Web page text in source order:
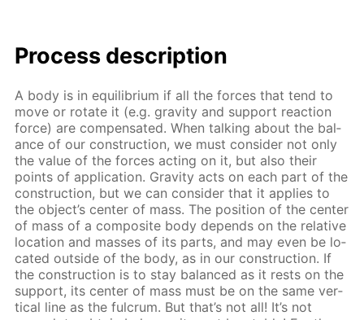
Process de­scrip­tion
A body is in equi­lib­ri­um if all the forces that tend to
move or ro­tate it (e.g. grav­i­ty and sup­port re­ac­tion
force) are com­pen­sat­ed. When talk­ing about the bal­
ance of our con­struc­tion, we must con­sid­er not only
the val­ue of the forces act­ing on it, but also their
points of ap­pli­ca­tion. Grav­i­ty acts on each part of the
con­struc­tion, but we can con­sid­er that it ap­plies to
the ob­ject’s cen­ter of mass. The po­si­tion of the cen­ter
of mass of a com­pos­ite body de­pends on the rel­a­tive
lo­ca­tion and mass­es of its parts, and may even be lo­
cat­ed out­side of the body, as in our con­struc­tion. If
the con­struc­tion is to stay bal­anced as it rests on the
sup­port, its cen­ter of mass must be on the same ver­
ti­cal line as the ful­crum. But that’s not all! It’s not